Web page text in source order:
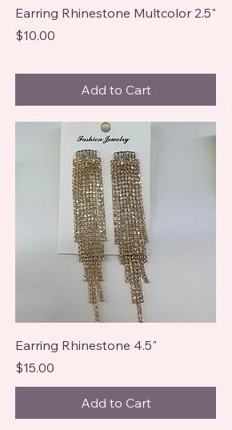
Earring Rhinestone Multcolor 2.5"
Price
$10.00
Add to Cart
Earring Rhinestone 4.5"
Price
$15.00
Add to Cart